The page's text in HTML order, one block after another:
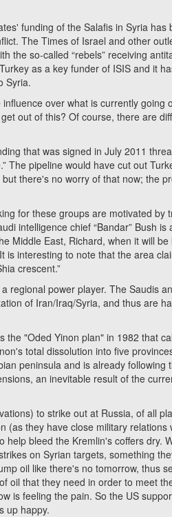
funding of the Salafis in Syria has
The Times of Israel and other
the so-called “rebels” receiving
as a key funder of ISIS and it
Syria.
over what is currently going
out of this? Of course, there are
that was signed in July 2011
The pipeline would have cut out
there's no worry of that now; the
for these groups are motivated by
intelligence chief “Bandar” Bush is
Middle East, Richard, when it will
is interesting to note that the area
crescent.”
power player. The Saudis
of Iran/Iraq/Syria, and thus are
"Oded Yinon plan" in 1982 that
total dissolution into five
peninsula and is already following
an inevitable result of the
to strike out at Russia, of all
(as they have close military relations
bleed the Kremlin's coffers dry.
on Syrian targets, something
oil like there's no tomorrow, thus
oil that they need in order to meet
is feeling the pain. So the US
up happy.